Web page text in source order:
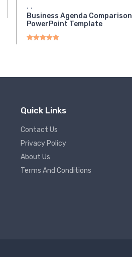
, ,
Business Agenda Comparison
PowerPoint Template
Quick Links
Contact Us
Privacy Policy
About Us
Terms And Conditions